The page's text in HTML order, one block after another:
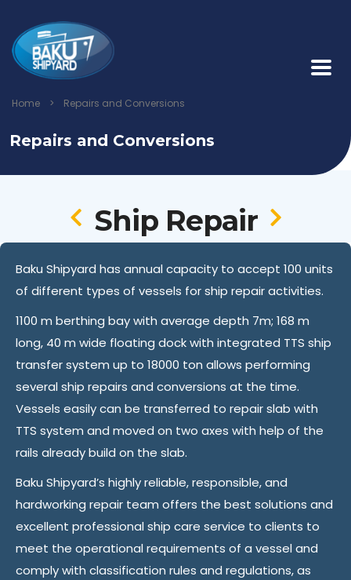
Home > Repairs and Conversions
Repairs and Conversions
Ship Repair
Baku Shipyard has annual capacity to accept 100 units
of different types of vessels for ship repair activities.
1100 m berthing bay with average depth 7m; 168 m
long, 40 m wide floating dock with integrated TTS ship
transfer system up to 18000 ton allows performing
several ship repairs and conversions at the time.
Vessels easily can be transferred to repair slab with
TTS system and moved on two axes with help of the
rails already build on the slab.
Baku Shipyard’s highly reliable, responsible, and
hardworking repair team offers the best solutions and
excellent professional ship care service to clients to
meet the operational requirements of a vessel and
comply with classification rules and regulations, as